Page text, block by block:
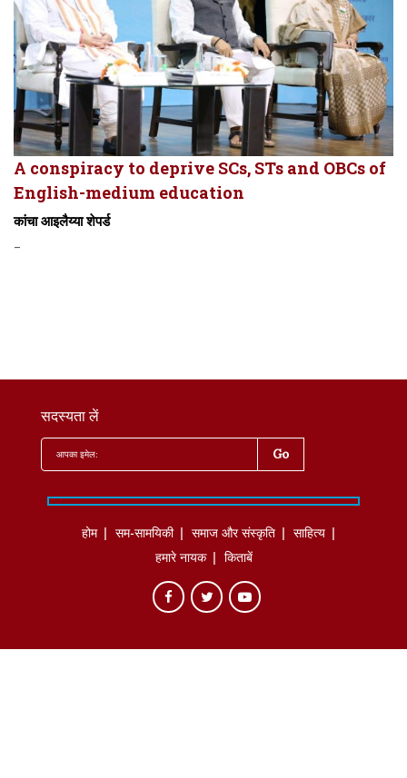
A conspiracy to deprive SCs, STs and OBCs of
English-medium education
कांचा आइलैय्या शेपर्ड
-
सदस्यता लें
होम सम-सामयिकी समाज और संस्कृति
साहित्‍य
हमारे नायक
किताबें